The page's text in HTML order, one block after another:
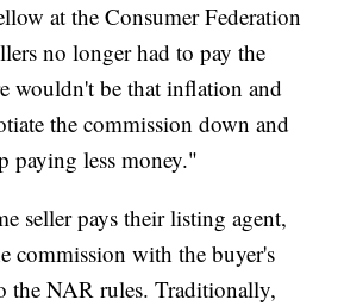
at the Consumer Federation
no longer had to pay the
wouldn't be that inflation and
the commission down and
paying less money."
seller pays their listing agent,
commission with the buyer's
the NAR rules. Traditionally,